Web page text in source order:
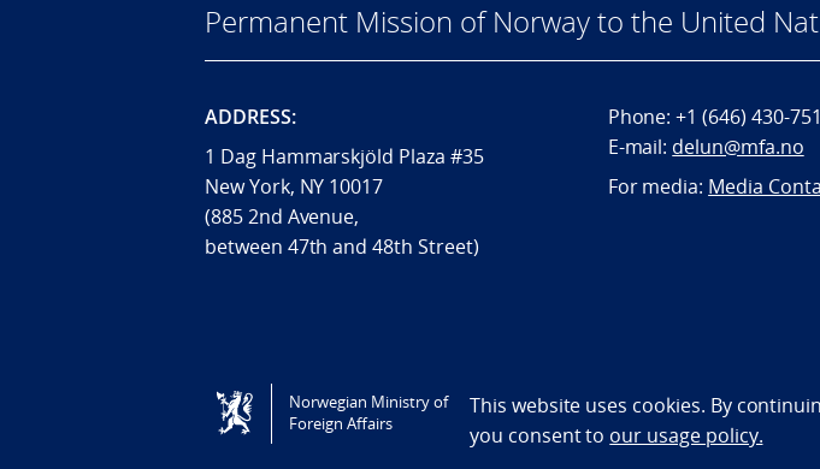
Permanent Mission of Norway to the United
ADDRESS:
1 Dag Hammarskjöld Plaza #35
New York, NY 10017
(885 2nd Avenue,
between 47th and 48th Street)
Phone:+1 (646) 430-
E-mail: delun@mfa.no
For media: Media
Tilgjengelighetserklæring / Accessibility statement (NO)
Norwegian Ministry of
Foreign Affairs
This website uses cookies. By
you consent to our usage policy.